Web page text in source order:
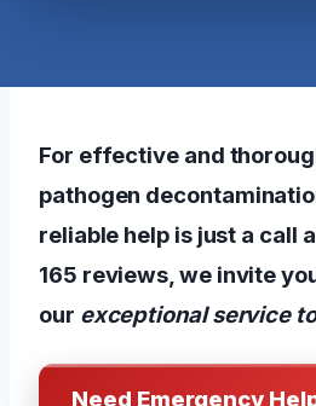
For effective and
pathogen
reliable help is just a call
165 reviews, we invite
our exceptional service
Need Emergency